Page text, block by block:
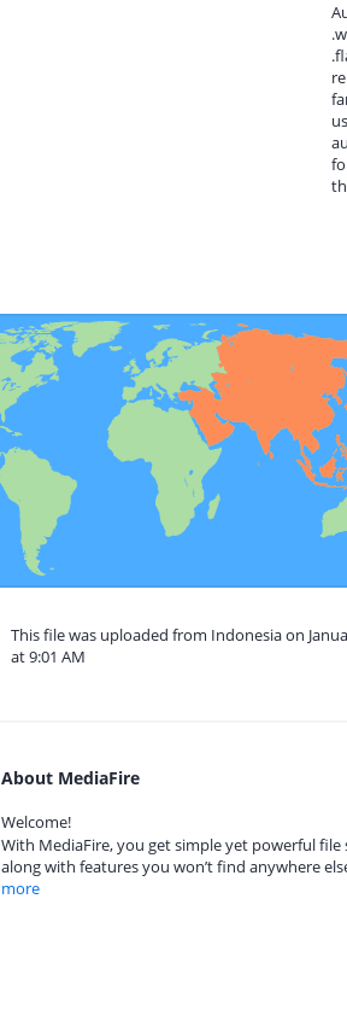
This file was uploaded from Indonesia on
at 9:01 AM
About MediaFire
Welcome!
With MediaFire, you get simple yet powerful file
along with features you won’t find anywhere
more